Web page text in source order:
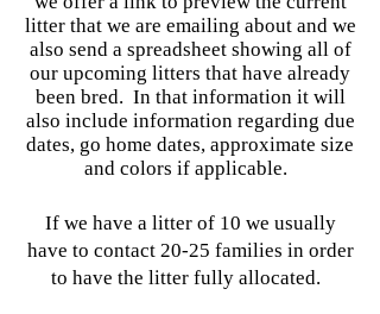
litter that we are emailing about and we
also send a spreadsheet showing all of
our upcoming litters that have already
been bred. In that information it will
also include information regarding due
dates, go home dates, approximate size
and colors if applicable.
If we have a litter of 10 we usually
have to contact 20-25 families in order
to have the litter fully allocated.